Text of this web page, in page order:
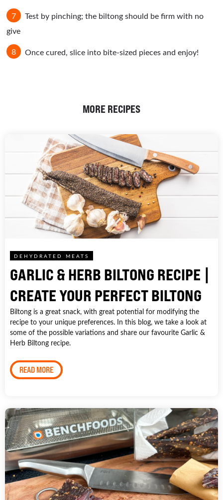
Test by pinching; the biltong should be firm with no
give
Once cured, slice into bite-sized pieces and enjoy!
MORE RECIPES
DEHYDRATED MEATS
GARLIC & HERB BILTONG RECIPE |
CREATE YOUR PERFECT BILTONG
Biltong is a great snack, with great potential for modifying the
recipe to your unique preferences. In this blog, we take a look at
some of the possible variations and share our favourite Garlic &
Herb Biltong recipe.
READ MORE